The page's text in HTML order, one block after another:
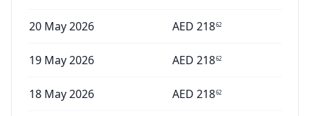
20 May 2026 AED 21862
19 May 2026 AED 21862
18 May 2026 AED 21862